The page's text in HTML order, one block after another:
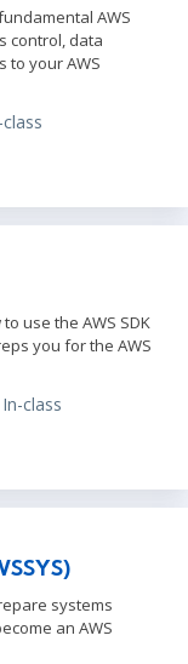
AWS
control, data
to your AWS
use the AWS SDK
you for the AWS
class
systems
an AWS